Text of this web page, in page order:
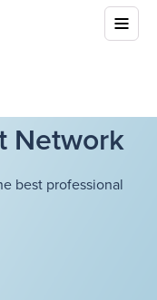
Network
best professional